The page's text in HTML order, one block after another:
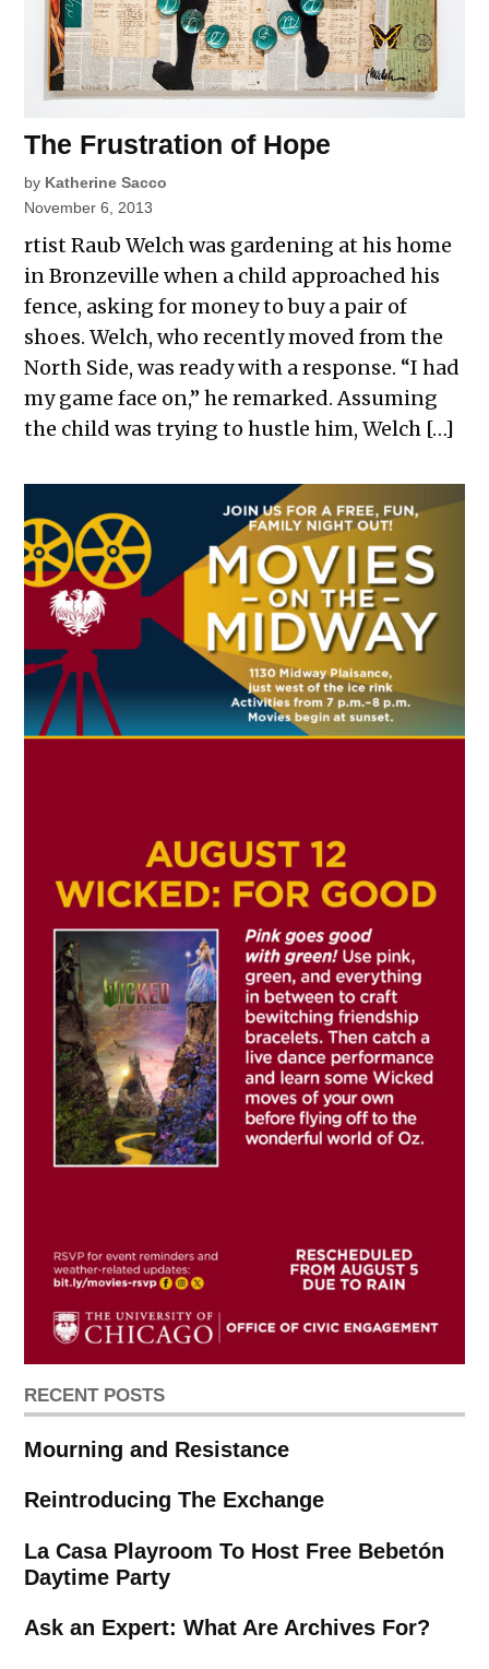
The Frustration of Hope
by Katherine Sacco
November 6, 2013
rtist Raub Welch was gardening at his home
in Bronzeville when a child approached his
fence, asking for money to buy a pair of
shoes. Welch, who recently moved from the
North Side, was ready with a response. “I had
my game face on,” he remarked. Assuming
the child was trying to hustle him, Welch […]
RECENT POSTS
Mourning and Resistance
Reintroducing The Exchange
La Casa Playroom To Host Free Bebetón
Daytime Party
Ask an Expert: What Are Archives For?